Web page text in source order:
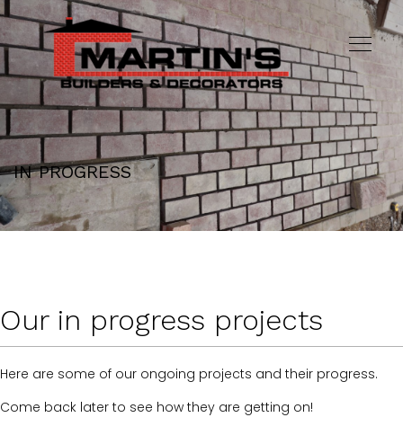
IN PROGRESS
Our in progress projects
Here are some of our ongoing projects and their progress.
Come back later to see how they are getting on!